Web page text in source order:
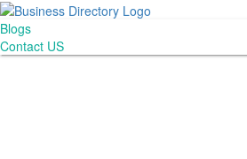
Blogs
Contact US